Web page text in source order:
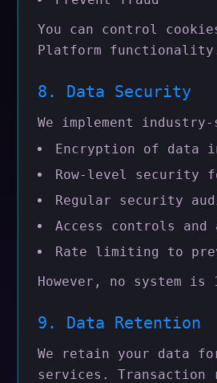
You can control
Platform
8. Data Security
We implement
Encryption of data
Row-level security
Regular security
Access controls
Rate limiting to
However, no system
9. Data Retention
We retain your data
services. Transaction